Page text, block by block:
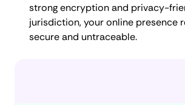
strong encryption and privacy-
jurisdiction, your online presence
secure and untraceable.